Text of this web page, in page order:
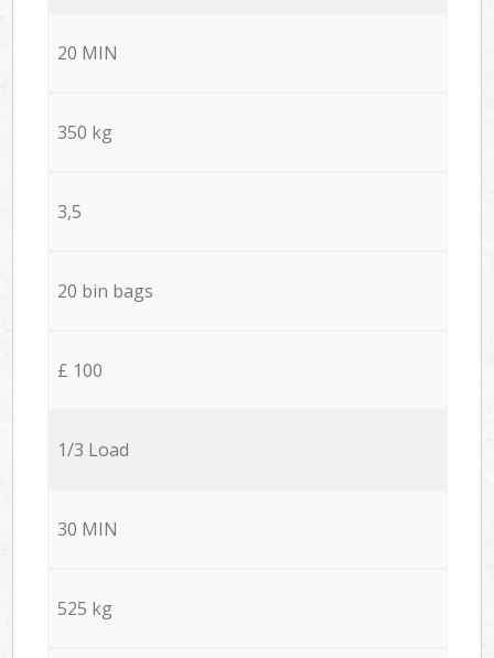
20 MIN
350 kg
3,5
20 bin bags
£ 100
1/3 Load
30 MIN
525 kg